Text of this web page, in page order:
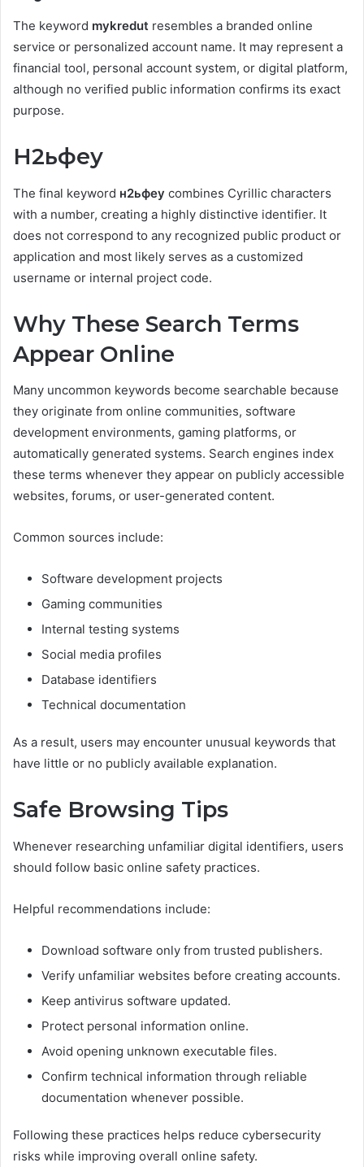
The keyword mykredut resembles a branded online
service or personalized account name. It may represent a
financial tool, personal account system, or digital platform,
although no verified public information confirms its exact
purpose.
Н2ьфеу
The final keyword н2ьфеу combines Cyrillic characters
with a number, creating a highly distinctive identifier. It
does not correspond to any recognized public product or
application and most likely serves as a customized
username or internal project code.
Why These Search Terms
Appear Online
Many uncommon keywords become searchable because
they originate from online communities, software
development environments, gaming platforms, or
automatically generated systems. Search engines index
these terms whenever they appear on publicly accessible
websites, forums, or user-generated content.
Common sources include:
Software development projects
Gaming communities
Internal testing systems
Social media profiles
Database identifiers
Technical documentation
As a result, users may encounter unusual keywords that
have little or no publicly available explanation.
Safe Browsing Tips
Whenever researching unfamiliar digital identifiers, users
should follow basic online safety practices.
Helpful recommendations include:
Download software only from trusted publishers.
Verify unfamiliar websites before creating accounts.
Keep antivirus software updated.
Protect personal information online.
Avoid opening unknown executable files.
Confirm technical information through reliable
documentation whenever possible.
Following these practices helps reduce cybersecurity
risks while improving overall online safety.